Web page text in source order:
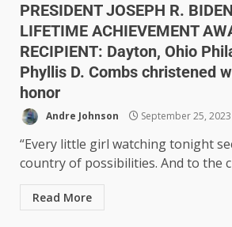
PRESIDENT JOSEPH R.
LIFETIME ACHIEVEMENT
RECIPIENT: Dayton, Ohio
Phyllis D. Combs christened
honor
Andre Johnson September 25, 2023
“Every little girl watching tonight
country of possibilities. And to the
Read More